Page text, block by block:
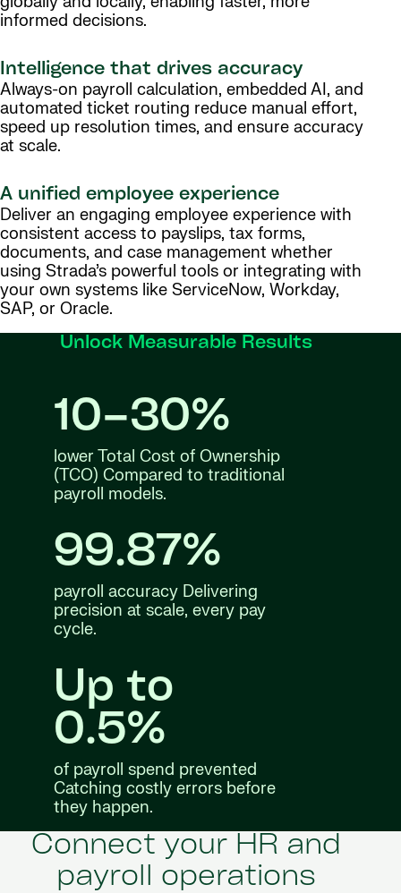
informed decisions.
Intelligence that drives accuracy
Always-on payroll calculation, embedded AI, and
automated ticket routing reduce manual effort,
speed up resolution times, and ensure accuracy
at scale.
A unified employee experience
Deliver an engaging employee experience with
consistent access to payslips, tax forms,
documents, and case management whether
using Strada’s powerful tools or integrating with
your own systems like ServiceNow, Workday,
SAP, or Oracle.
Unlock Measurable Results
10–30%
lower Total Cost of Ownership
(TCO) Compared to traditional
payroll models.
99.87%
payroll accuracy Delivering
precision at scale, every pay
cycle.
Up to
0.5%
of payroll spend prevented
Catching costly errors before
they happen.
Connect your HR and
payroll operations